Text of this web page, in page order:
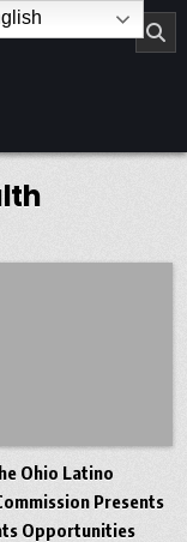
Ohio Latino
Presents
Opportunities